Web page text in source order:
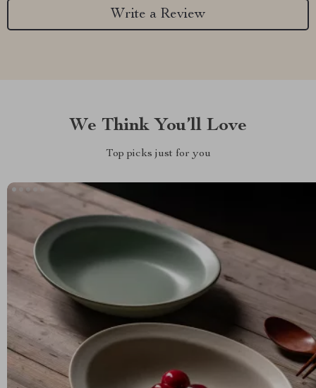
Write a Review
We Think You’ll Love
Top picks just for you